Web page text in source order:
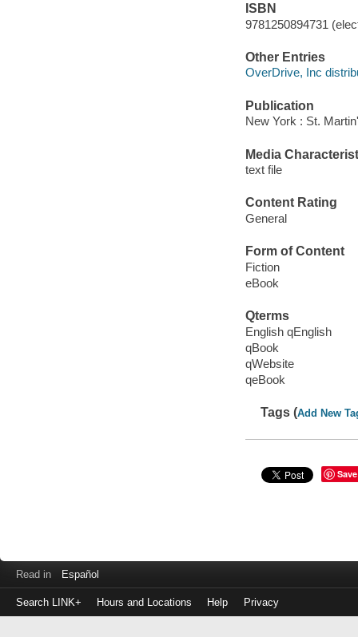
ISBN
9781250894731
Other Entries
OverDrive, Inc
Publication
New York : St.
Media
text file
Content Rating
General
Form of Content
Fiction
eBook
Qterms
English qEnglish
qBook
qWebsite
qeBook
Tags (Add New
Save
Read in Español
Search LINK+ Hours and Locations Help Privacy